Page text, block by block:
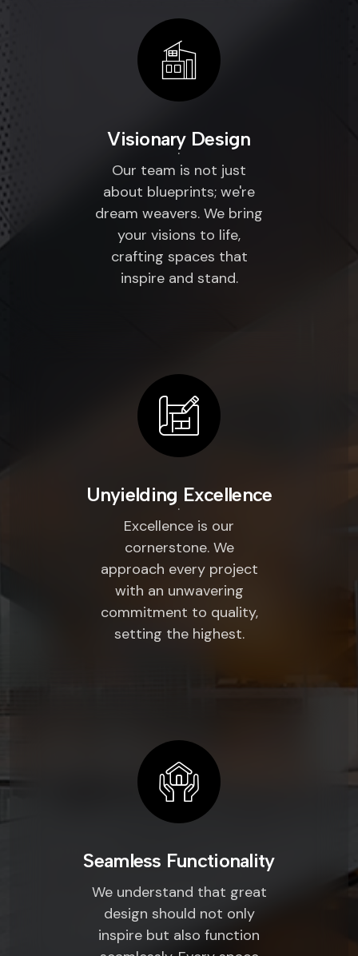
Visionary Design
Our team is not just
about blueprints; we're
dream weavers. We bring
your visions to life,
crafting spaces that
inspire and stand.
Unyielding Excellence
Excellence is our
cornerstone. We
approach every project
with an unwavering
commitment to quality,
setting the highest.
Seamless Functionality
We understand that great
design should not only
inspire but also function